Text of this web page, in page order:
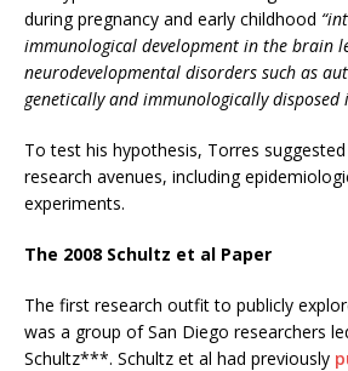
during pregnancy and early childhood
immunological development in the brain
neurodevelopmental disorders such as
genetically and immunologically disposed
To test his hypothesis, Torres
research avenues, including
experiments.
The 2008 Schultz et al Paper
The first research outfit to publicly
was a group of San Diego researchers
Schultz***. Schultz et al had previously